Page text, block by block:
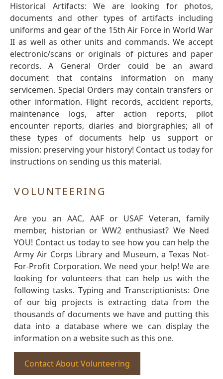
Historical Artifacts: We are looking for photos,
documents and other types of artifacts including
uniforms and gear of the 15th Air Force in World War
II as well as other units and commands. We accept
electronic/scans or originals of pictures and paper
records. A General Order could be an award
document that contains information on many
servicemen. Special Orders may contain transfers or
other information. Flight records, accident reports,
maintenance logs, after action reports, pilot
encounter reports, diaries and biorgraphies; all of
these types of documents help us support or
mission: preserving your history! Contact us today for
instructions on sending us this material.
VOLUNTEERING
Are you an AAC, AAF or USAF Veteran, family
member, historian or WW2 enthusiast? We Need
YOU! Contact us today to see how you can help the
Army Air Corps Library and Museum, a Texas Not-
For-Profit Corporation. We need your help! We are
looking for volunteers that can help us with the
following tasks. Typing and Transcriptionists: One
of our big projects is extracting data from the
thousands of documents we have and putting this
data into a database where we can display the
information on a website such as this one.
Contact About Volunteering